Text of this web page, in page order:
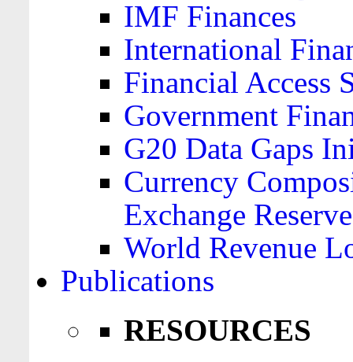
IMF Finances
International
Financial Access
Government
G20 Data Gaps
Currency
Exchange
World Revenue
Publications
RESOURCES